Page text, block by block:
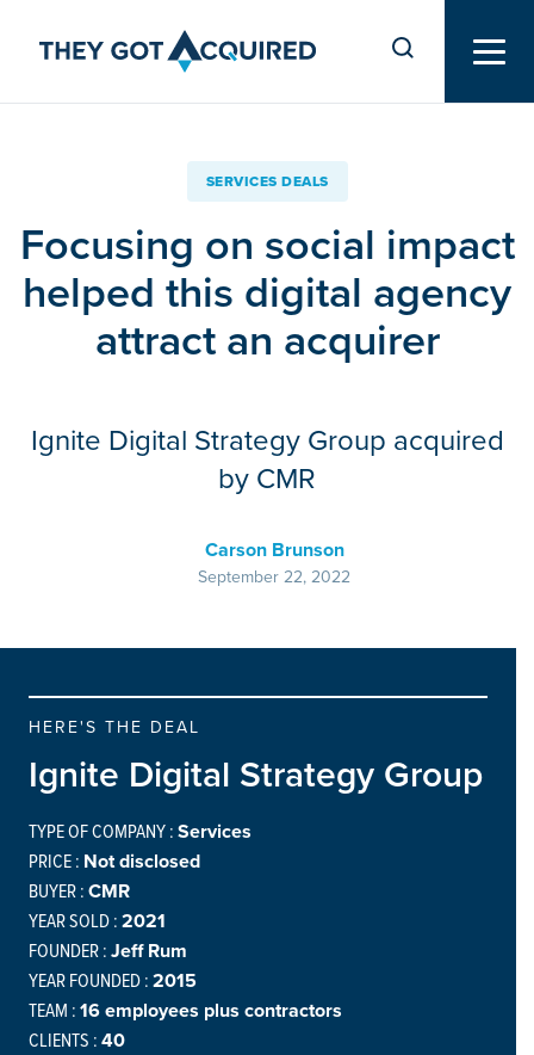
SERVICES DEALS
Focusing on social impact
helped this digital agency
attract an acquirer
Ignite Digital Strategy Group acquired
by CMR
Carson Brunson
September 22, 2022
HERE'S THE DEAL
Ignite Digital Strategy Group
TYPE OF COMPANY :Services
PRICE : Not disclosed
BUYER :CMR
YEAR SOLD :2021
FOUNDER :Jeff Rum
YEAR FOUNDED :2015
TEAM :16 employees plus contractors
CLIENTS :40